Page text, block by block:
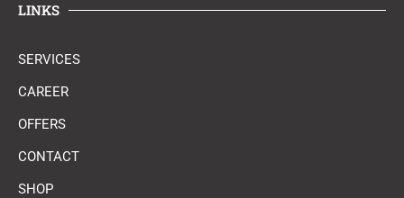
LINKS
SERVICES
CAREER
OFFERS
CONTACT
SHOP